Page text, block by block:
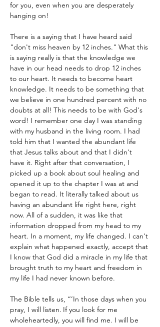
for you, even when you are desperately
hanging on!
There is a saying that I have heard said
"don't miss heaven by 12 inches." What this
is saying really is that the knowledge we
have in our head needs to drop 12 inches
to our heart. It needs to become heart
knowledge. It needs to be something that
we believe in one hundred percent with no
doubts at all! This needs to be with God's
word! I remember one day I was standing
with my husband in the living room. I had
told him that I wanted the abundant life
that Jesus talks about and that I didn't
have it. Right after that conversation, I
picked up a book about soul healing and
opened it up to the chapter I was at and
began to read. It literally talked about us
having an abundant life right here, right
now. All of a sudden, it was like that
information dropped from my head to my
heart. In a moment, my life changed. I can't
explain what happened exactly, accept that
I know that God did a miracle in my life that
brought truth to my heart and freedom in
my life I had never known before.
The Bible tells us, “’In those days when you
pray, I will listen. If you look for me
wholeheartedly, you will find me. I will be